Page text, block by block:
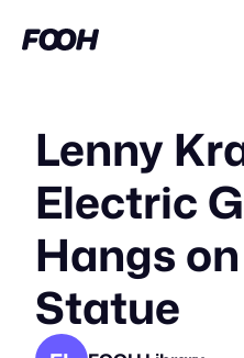
Lenny
Electric
Hangs
Statue